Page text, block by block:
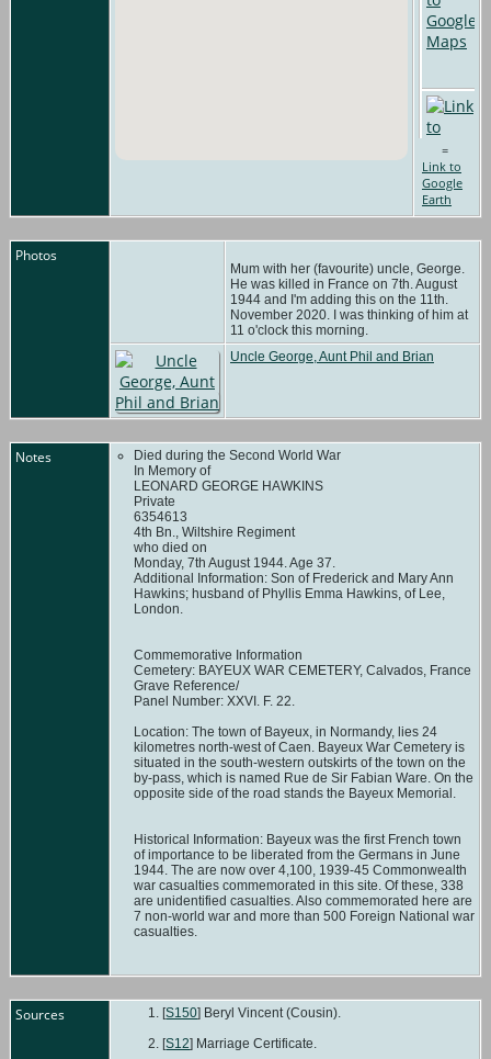
=
Link to
Google
Earth
Photos
Mum with her (favourite) uncle, George.
He was killed in France on 7th. August
1944 and I'm adding this on the 11th.
November 2020. I was thinking of him at
11 o'clock this morning.
Uncle George, Aunt Phil and Brian
Notes
Died during the Second World War
In Memory of
LEONARD GEORGE HAWKINS
Private
6354613
4th Bn., Wiltshire Regiment
who died on
Monday, 7th August 1944. Age 37.
Additional Information: Son of Frederick and Mary Ann
Hawkins; husband of Phyllis Emma Hawkins, of Lee,
London.
Commemorative Information
Cemetery: BAYEUX WAR CEMETERY, Calvados, France
Grave Reference/
Panel Number: XXVI. F. 22.
Location: The town of Bayeux, in Normandy, lies 24
kilometres north-west of Caen. Bayeux War Cemetery is
situated in the south-western outskirts of the town on the
by-pass, which is named Rue de Sir Fabian Ware. On the
opposite side of the road stands the Bayeux Memorial.
Historical Information: Bayeux was the first French town
of importance to be liberated from the Germans in June
1944. The are now over 4,100, 1939-45 Commonwealth
war casualties commemorated in this site. Of these, 338
are unidentified casualties. Also commemorated here are
7 non-world war and more than 500 Foreign National war
casualties.
Sources [S150] Beryl Vincent (Cousin).
[S12] Marriage Certificate.